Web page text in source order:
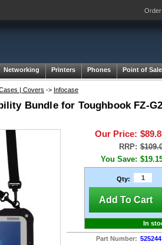
Networking Printers Phones Point of Sale
| Covers -> Infocase
Bundle for Toughbook FZ-
Our Price:
RRP:
You Save:
Qty:
Add To Cart
In
Part Number: 525244